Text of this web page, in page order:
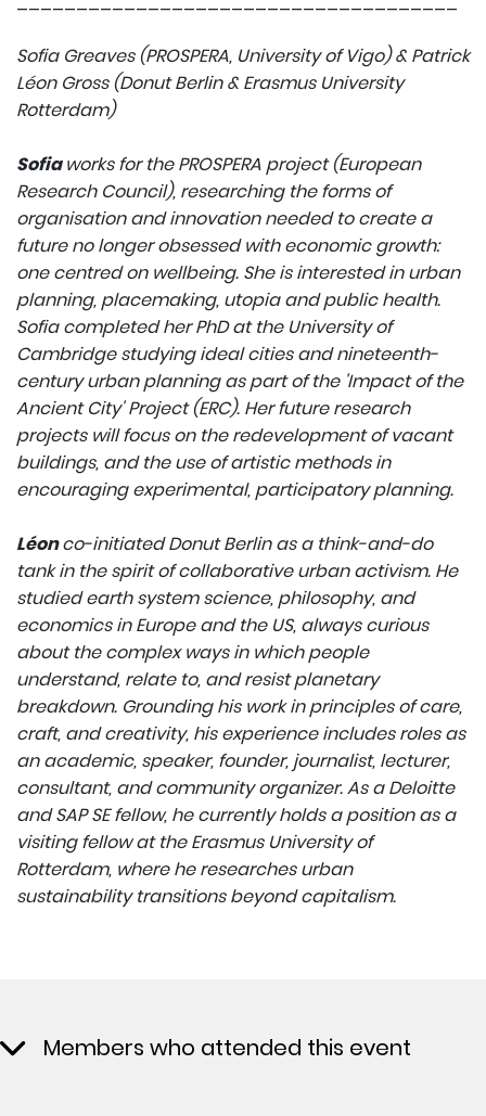
Sofia Greaves (PROSPERA, University of Vigo) & Patrick
Léon Gross (Donut Berlin & Erasmus University
Rotterdam)
Sofiaworks for the PROSPERA project (European
Research Council), researching the forms of
organisation and innovation needed to create a
future no longer obsessed with economic growth:
one centred on wellbeing. She is interested in urban
planning, placemaking, utopia and public health.
Sofia completed her PhD at the University of
Cambridge studying ideal cities and nineteenth-
century urban planning as part of the 'Impact of the
Ancient City' Project (ERC). Her future research
projects will focus on the redevelopment of vacant
buildings, and the use of artistic methods in
encouraging experimental, participatory planning.
Léonco-initiated Donut Berlin as a think-and-do
tank in the spirit of collaborative urban activism. He
studied earth system science, philosophy, and
economics in Europe and the US, always curious
about the complex ways in which people
understand, relate to, and resist planetary
breakdown. Grounding his work in principles of care,
craft, and creativity, his experience includes roles as
an academic, speaker, founder, journalist, lecturer,
consultant, and community organizer. As a Deloitte
and SAP SE fellow, he currently holds a position as a
visiting fellow at the Erasmus University of
Rotterdam, where he researches urban
sustainability transitions beyond capitalism.
Members who attended this event